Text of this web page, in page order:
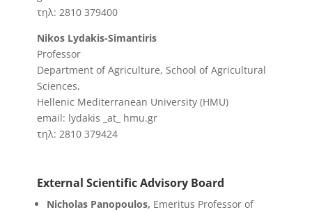
τηλ: 2810 379400
Nikos Lydakis-Simantiris
Professor
Department of Agriculture, School of Agricultural
Sciences,
Hellenic Mediterranean University (HMU)
email: lydakis _at_ hmu.gr
τηλ: 2810 379424
External Scientific Advisory Board
Nicholas Panopoulos, Emeritus Professor of